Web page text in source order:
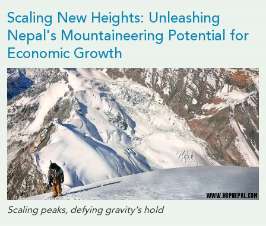
Scaling New Heights: Unleashing
Nepal's Mountaineering Potential for
Economic Growth
Scaling peaks, defying gravity's hold